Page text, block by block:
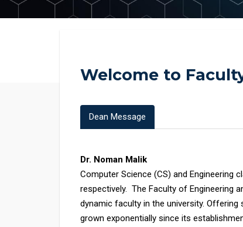
Welcome to
Dean Message
Dr. Noman Malik
Computer Science (CS) and Engineering
respectively. The Faculty of Engineering
dynamic faculty in the university.
grown exponentially since its